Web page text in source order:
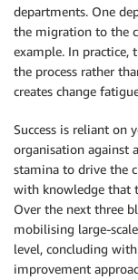
departments. One
the migration to the
example. In practice,
the process rather
creates change
Success is reliant on
organisation against
stamina to drive the
with knowledge that
Over the next three
mobilising large-
level, concluding
improvement